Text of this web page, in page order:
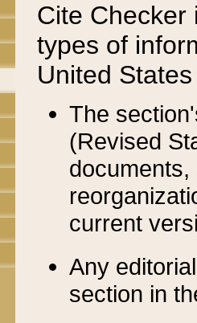
Cite Checker
types of
United
The
(Revised
current
Any
section in